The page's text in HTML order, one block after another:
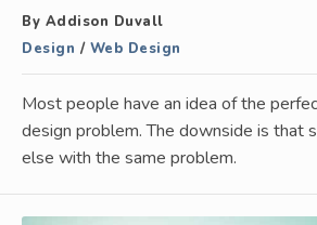
By Addison Duvall
Design / Web Design
Most people have an idea of the
design problem. The downside is that
else with the same problem.